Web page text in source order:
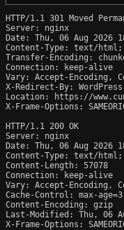
HTTP/1.1 301 Moved
Server: nginx
Date: Thu, 06 Aug 2026
Content-Type: text/html;
Transfer-Encoding:
Connection: keep-alive
Vary: Accept-Encoding,
X-Redirect-By: WordPress
Location: https://
X-Frame-Options:
HTTP/1.1 200 OK
Server: nginx
Date: Thu, 06 Aug 2026
Content-Type: text/html;
Content-Length: 57078
Connection: keep-alive
Vary: Accept-Encoding,
Cache-Control: max-
Content-Encoding: gzip
Last-Modified: Thu, 06
X-Frame-Options: